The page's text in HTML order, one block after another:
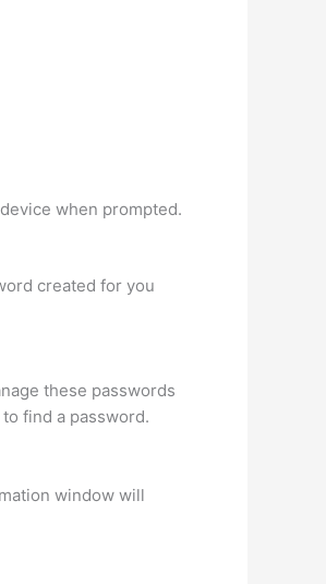
when prompted.
created for you
these passwords
find a password.
window will